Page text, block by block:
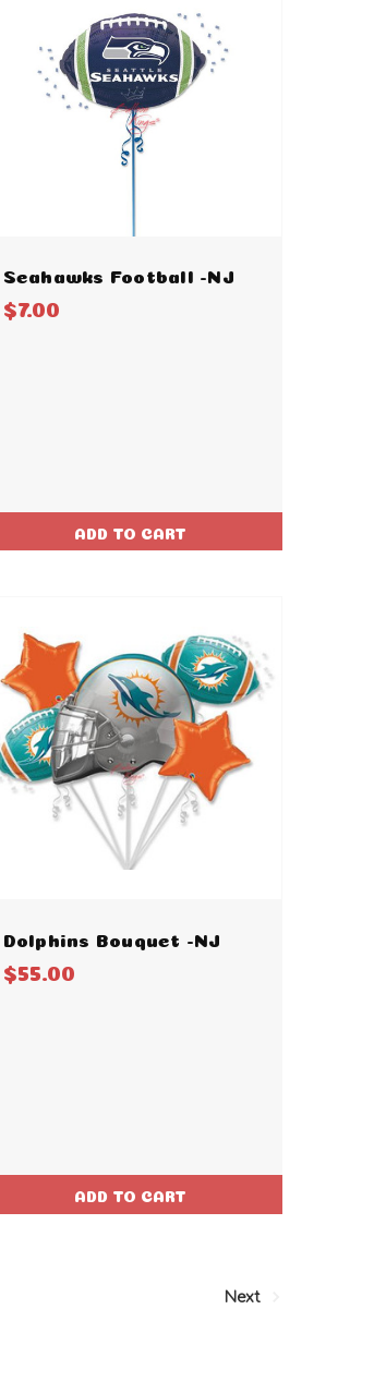
Seahawks Football -NJ
$7.00
ADD TO CART
Dolphins Bouquet -NJ
$55.00
ADD TO CART
Next